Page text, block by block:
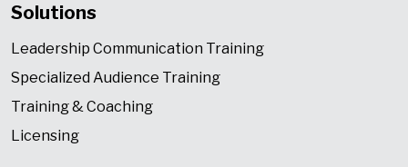
Solutions
Leadership Communication Training
Specialized Audience Training
Training & Coaching
Licensing